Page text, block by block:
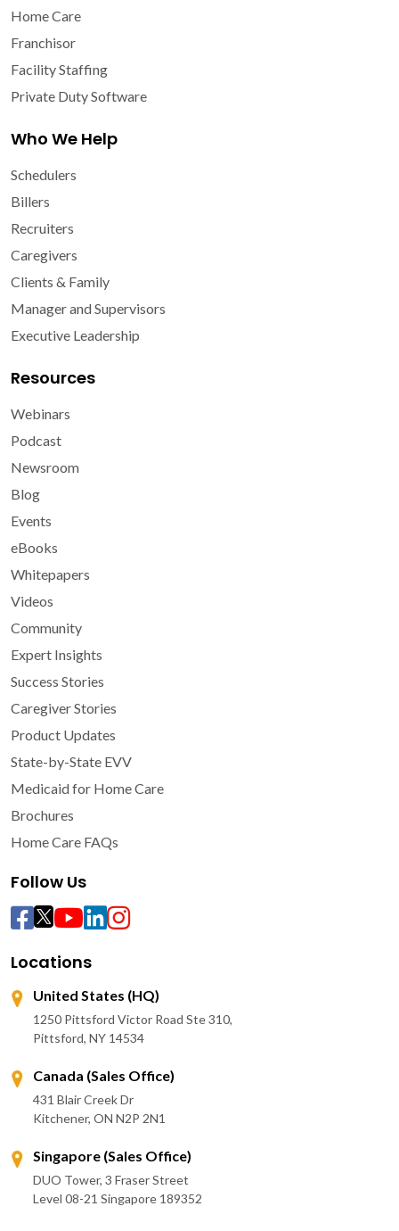
Home Care
Franchisor
Facility Staffing
Private Duty Software
Who We Help
Schedulers
Billers
Recruiters
Caregivers
Clients & Family
Manager and Supervisors
Executive Leadership
Resources
Webinars
Podcast
Newsroom
Blog
Events
eBooks
Whitepapers
Videos
Community
Expert Insights
Success Stories
Caregiver Stories
Product Updates
State-by-State EVV
Medicaid for Home Care
Brochures
Home Care FAQs
Follow Us
Locations
United States (HQ)
1250 Pittsford Victor Road Ste 310,
Pittsford, NY 14534
Canada (Sales Office)
431 Blair Creek Dr
Kitchener, ON N2P 2N1
Singapore (Sales Office)
DUO Tower, 3 Fraser Street
Level 08-21 Singapore 189352